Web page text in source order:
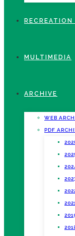
MULTIMEDIA
ARCHIVE
WEB
PDF